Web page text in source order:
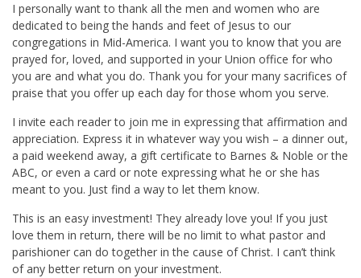
I personally want to thank all the men and women who are
dedicated to being the hands and feet of Jesus to our
congregations in Mid-America. I want you to know that you are
prayed for, loved, and supported in your Union office for who
you are and what you do. Thank you for your many sacrifices of
praise that you offer up each day for those whom you serve.
I invite each reader to join me in expressing that affirmation and
appreciation. Express it in whatever way you wish – a dinner out,
a paid weekend away, a gift certificate to Barnes & Noble or the
ABC, or even a card or note expressing what he or she has
meant to you. Just find a way to let them know.
This is an easy investment! They already love you! If you just
love them in return, there will be no limit to what pastor and
parishioner can do together in the cause of Christ. I can’t think
of any better return on your investment.